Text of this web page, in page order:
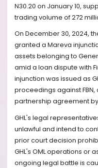
N30.20 on January 10,
trading volume of 272
On December 30, 2024,
granted a Mareva
assets belonging to
amid a loan dispute with
injunction was issued as
proceedings against
partnership agreement
GHL's legal
unlawful and intend to
prior court decision
GHL's OML operations or
ongoing legal battle is